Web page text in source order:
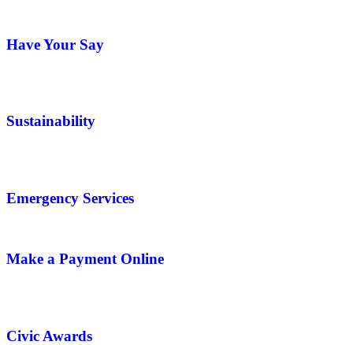
Have Your Say
Sustainability
Emergency Services
Make a Payment Online
Civic Awards